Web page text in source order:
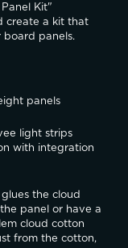
Kit"
create a kit that
board panels.
panels
light strips
with integration
the cloud
panel or have a
cloud cotton
from the cotton,